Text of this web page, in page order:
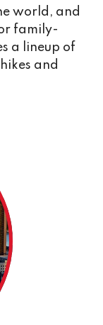
world, and
family-
a lineup of
and